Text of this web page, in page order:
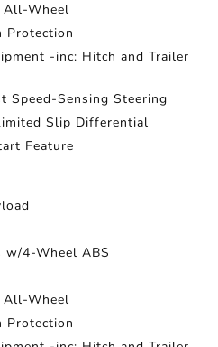
All-Wheel
Protection
-inc: Hitch and Trailer
Speed-Sensing Steering
Slip Differential
Feature
w/4-Wheel ABS
All-Wheel
Protection